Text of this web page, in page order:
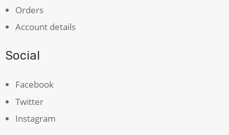
Orders
Account details
Social
Facebook
Twitter
Instagram